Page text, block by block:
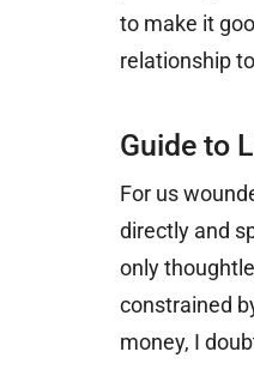
to make it
relationship
Guide to
For us
directly and
only
constrained
money, I